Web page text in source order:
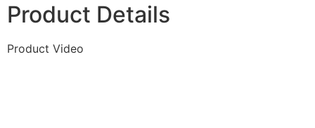
Product Details
Product Video